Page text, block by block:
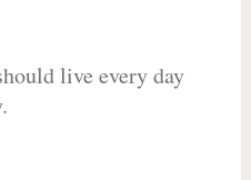
live every day